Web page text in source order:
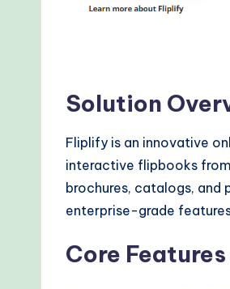
Solution
Fliplify is an innovative
interactive flipbooks
brochures, catalogs,
enterprise-grade
Core